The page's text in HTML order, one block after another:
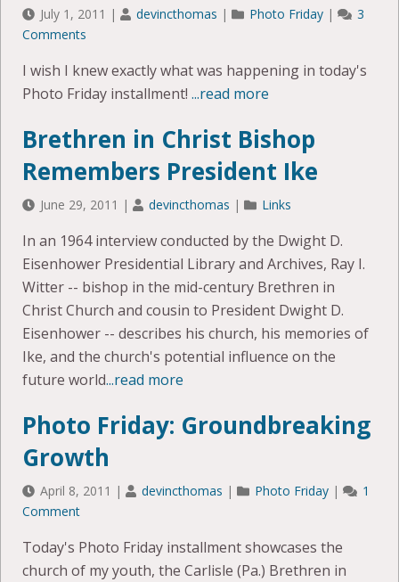
July 1, 2011 | devincthomas | Photo Friday |
3
Comments
I wish I knew exactly what was happening in today's
Photo Friday installment! ...read more
Brethren in Christ Bishop
Remembers President Ike
June 29, 2011 | devincthomas | Links
In an 1964 interview conducted by the Dwight D.
Eisenhower Presidential Library and Archives, Ray I.
Witter -- bishop in the mid-century Brethren in
Christ Church and cousin to President Dwight D.
Eisenhower -- describes his church, his memories of
Ike, and the church's potential influence on the
future world...read more
Photo Friday: Groundbreaking
Growth
April 8, 2011 | devincthomas | Photo Friday |
1
Comment
Today's Photo Friday installment showcases the
church of my youth, the Carlisle (Pa.) Brethren in